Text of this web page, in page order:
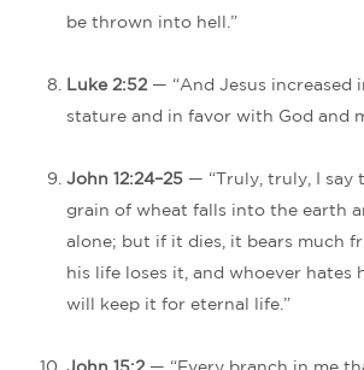
be thrown into hell.”
Luke 2:52 — “And Jesus increased
stature and in favor with God and
John 12:24–25 — “Truly, truly, I say
grain of wheat falls into the earth
alone; but if it dies, it bears much
his life loses it, and whoever hates
will keep it for eternal life.”